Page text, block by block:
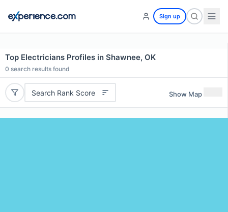
Sign up
Top Electricians Profiles in Shawnee, OK
0 search results found
Search Rank Score Show Map